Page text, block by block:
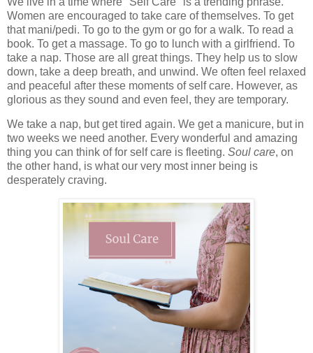
Women are encouraged to take care of themselves. To get
that mani/pedi. To go to the gym or go for a walk. To read a
book. To get a massage. To go to lunch with a girlfriend. To
take a nap. Those are all great things. They help us to slow
down, take a deep breath, and unwind. We often feel relaxed
and peaceful after these moments of self care. However, as
glorious as they sound and even feel, they are temporary.
We take a nap, but get tired again. We get a manicure, but in
two weeks we need another. Every wonderful and amazing
thing you can think of for self care is fleeting. Soul care, on
the other hand, is what our very most inner being is
desperately craving.